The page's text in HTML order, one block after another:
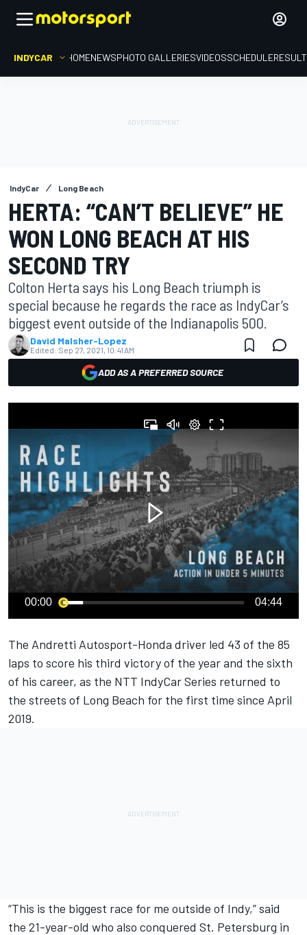
INDYCAR HOMENEWSPHOTO GALLERIESVIDEOSSCHEDULE
IndyCar Long Beach
HERTA: “CAN’T BELIEVE” HE
WON LONG BEACH AT HIS
SECOND TRY
Colton Herta says his Long Beach triumph is
special because he regards the race as IndyCar’s
biggest event outside of the Indianapolis 500.
David Malsher-Lopez
Edited: Sep 27, 2021, 10:41 AM
ADD AS A PREFERRED SOURCE
00:00 04:44
The Andretti Autosport-Honda driver led 43 of the 85
laps to score his third victory of the year and the sixth
of his career, as the NTT IndyCar Series returned to
the streets of Long Beach for the first time since April
2019.
“This is the biggest race for me outside of Indy,” said
the 21-year-old who also conquered St. Petersburg in